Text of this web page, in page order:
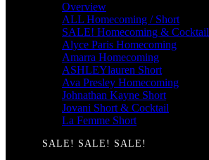
Overview
ALL Homecoming / Short
SALE! Homecoming & Cocktail
Alyce Paris Homecoming
Amarra Homecoming
ASHLEYlauren Short
Ava Presley Homecoming
Johnathan Kayne Short
Jovani Short & Cocktail
La Femme Short
SALE! SALE! SALE!